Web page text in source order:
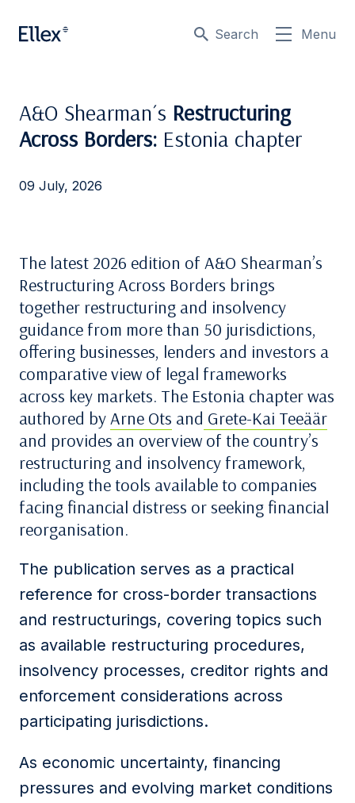
Search Menu
A&O Shearman´s Restructuring
Across Borders: Estonia chapter
09 July, 2026
The latest 2026 edition of A&O Shearman’s
Restructuring Across Borders brings
together restructuring and insolvency
guidance from more than 50 jurisdictions,
offering businesses, lenders and investors a
comparative view of legal frameworks
across key markets. The Estonia chapter was
authored byArne Ots and Grete-Kai Teeäär
and provides an overview of the country’s
restructuring and insolvency framework,
including the tools available to companies
facing financial distress or seeking financial
reorganisation.
The publication serves as a practical
reference for cross-border transactions
and restructurings, covering topics such
as available restructuring procedures,
insolvency processes, creditor rights and
enforcement considerations across
participating jurisdictions.
As economic uncertainty, financing
pressures and evolving market conditions